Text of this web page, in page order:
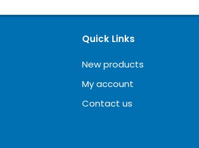
Quick Links
New products
My account
Contact us